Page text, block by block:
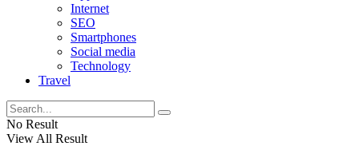
Internet
SEO
Smartphones
Social media
Technology
Travel
No Result
View All Result